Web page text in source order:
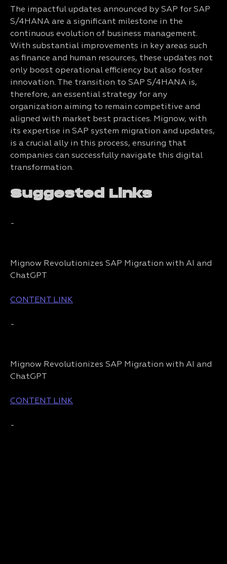
The impactful updates announced by SAP for SAP
S/4HANA are a significant milestone in the
continuous evolution of business management.
With substantial improvements in key areas such
as finance and human resources, these updates not
only boost operational efficiency but also foster
innovation. The transition to SAP S/4HANA is,
therefore, an essential strategy for any
organization aiming to remain competitive and
aligned with market best practices. Mignow, with
its expertise in SAP system migration and updates,
is a crucial ally in this process, ensuring that
companies can successfully navigate this digital
transformation.
Suggested Links
-
Mignow Revolutionizes SAP Migration with AI and
ChatGPT
CONTENT LINK
-
Mignow Revolutionizes SAP Migration with AI and
ChatGPT
CONTENT LINK
-